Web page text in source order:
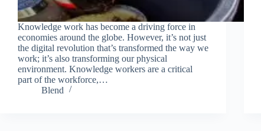
Knowledge work has become a driving force in
economies around the globe. However, it’s not just
the digital revolution that’s transformed the way we
work; it’s also transforming our physical
environment. Knowledge workers are a critical
part of the workforce,…
Blend
Join Free Now